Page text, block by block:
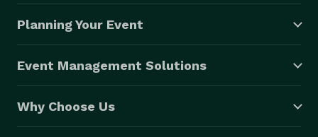
Planning Your Event
Event Management Solutions
Why Choose Us